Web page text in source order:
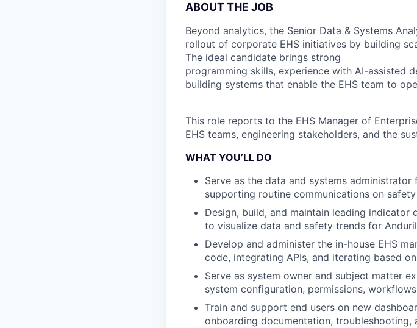
ABOUT THE JOB
Beyond analytics, the Senior Data & Systems
rollout of corporate EHS initiatives by building
The ideal candidate brings strong
programming skills, experience with AI-assisted
building systems that enable the EHS team to
This role reports to the EHS Manager of
EHS teams, engineering stakeholders, and the
WHAT YOU’LL DO
Serve as the data and systems
supporting routine communications on
Design, build, and maintain leading indicator
to visualize data and safety trends for
Develop and administer the in-house EHS
code, integrating APIs, and iterating based
Serve as system owner and subject matter
system configuration, permissions,
Train and support end users on new
onboarding documentation, troubleshooting,